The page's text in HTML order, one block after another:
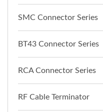
SMC Connector Series
BT43 Connector Series
RCA Connector Series
RF Cable Terminator